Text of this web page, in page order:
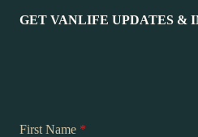
GET VANLIFE UPDATES &
First Name *